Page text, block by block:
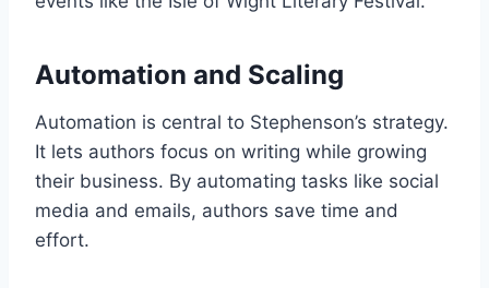
Automation and Scaling
Automation is central to Stephenson’s strategy.
It lets authors focus on writing while growing
their business. By automating tasks like social
media and emails, authors save time and
effort.